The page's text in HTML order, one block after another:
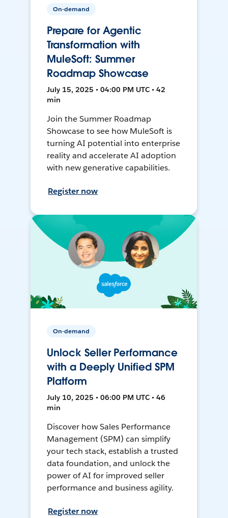
On-demand
Prepare for Agentic
Transformation with
MuleSoft: Summer
Roadmap Showcase
July 15, 2025 • 04:00 PM UTC • 42
min
Join the Summer Roadmap
Showcase to see how MuleSoft is
turning AI potential into enterprise
reality and accelerate AI adoption
with new generative capabilities.
Register now
On-demand
Unlock Seller Performance
with a Deeply Unified SPM
Platform
July 10, 2025 • 06:00 PM UTC • 46
min
Discover how Sales Performance
Management (SPM) can simplify
your tech stack, establish a trusted
data foundation, and unlock the
power of AI for improved seller
performance and business agility.
Register now